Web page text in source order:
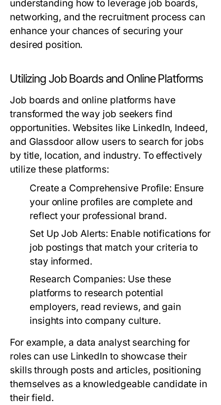
understanding how to leverage job boards,
networking, and the recruitment process can
enhance your chances of securing your
desired position.
Utilizing Job Boards and Online Platforms
Job boards and online platforms have
transformed the way job seekers find
opportunities. Websites like LinkedIn, Indeed,
and Glassdoor allow users to search for jobs
by title, location, and industry. To effectively
utilize these platforms:
Create a Comprehensive Profile: Ensure
your online profiles are complete and
reflect your professional brand.
Set Up Job Alerts: Enable notifications for
job postings that match your criteria to
stay informed.
Research Companies: Use these
platforms to research potential
employers, read reviews, and gain
insights into company culture.
For example, a data analyst searching for
roles can use LinkedIn to showcase their
skills through posts and articles, positioning
themselves as a knowledgeable candidate in
their field.